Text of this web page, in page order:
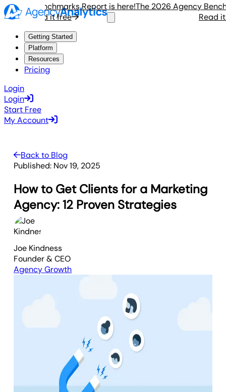
Benchmarks Report is here!
Read it free
The 2026 Agency
Read it
Getting Started
Platform
Resources
Pricing
Login
Login
Start Free
My Account
Back to Blog
Published: Nov 19, 2025
How to Get Clients for a Marketing
Agency: 12 Proven Strategies
Joe Kindness
Founder & CEO
Agency Growth